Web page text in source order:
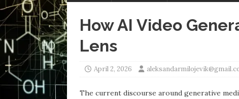
How AI Video
Lens
April 2, 2026
The current discourse around generative